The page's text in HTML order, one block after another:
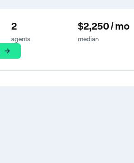
2
agents
$2,250 / mo
median